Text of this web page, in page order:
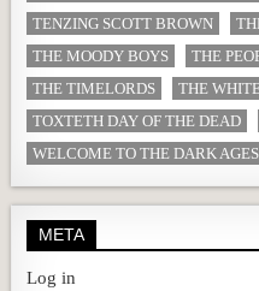
TENZING SCOTT BROWN
THE MOODY BOYS
THE
THE TIMELORDS
THE
TOXTETH DAY OF THE DEAD
WELCOME TO THE DARK AGES
META
Log in